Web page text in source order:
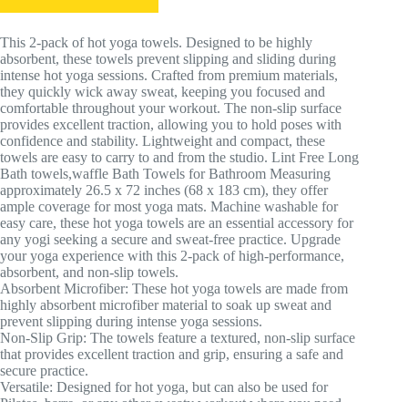
This 2-pack of hot yoga towels. Designed to be highly
absorbent, these towels prevent slipping and sliding during
intense hot yoga sessions. Crafted from premium materials,
they quickly wick away sweat, keeping you focused and
comfortable throughout your workout. The non-slip surface
provides excellent traction, allowing you to hold poses with
confidence and stability. Lightweight and compact, these
towels are easy to carry to and from the studio. Lint Free Long
Bath towels,waffle Bath Towels for Bathroom Measuring
approximately 26.5 x 72 inches (68 x 183 cm), they offer
ample coverage for most yoga mats. Machine washable for
easy care, these hot yoga towels are an essential accessory for
any yogi seeking a secure and sweat-free practice. Upgrade
your yoga experience with this 2-pack of high-performance,
absorbent, and non-slip towels.
Absorbent Microfiber: These hot yoga towels are made from
highly absorbent microfiber material to soak up sweat and
prevent slipping during intense yoga sessions.
Non-Slip Grip: The towels feature a textured, non-slip surface
that provides excellent traction and grip, ensuring a safe and
secure practice.
Versatile: Designed for hot yoga, but can also be used for